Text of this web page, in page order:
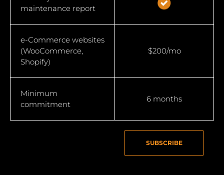
maintenance report
e-Commerce websites
(WooCommerce,
Shopify)
$200/mo
Minimum
commitment
6 months
SUBSCRIBE